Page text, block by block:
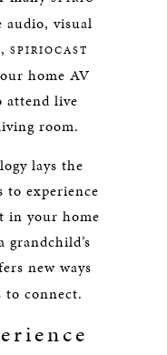
audio, visual
SPIRIOCAST
home AV
attend live
room.
lays the
to experience
in your home
new ways
connect.